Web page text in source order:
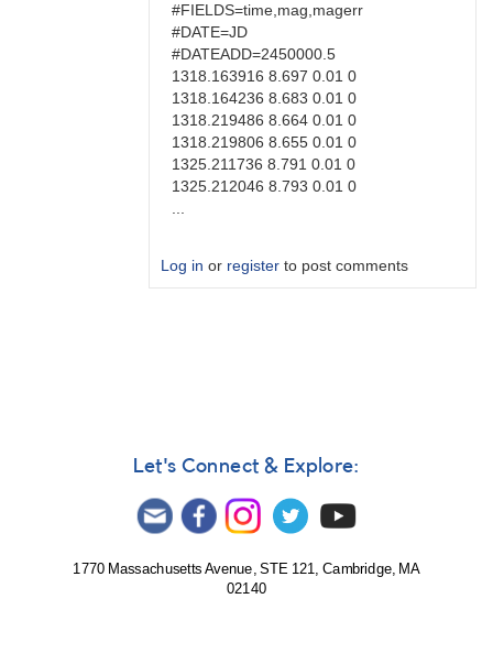
#FIELDS=time,mag,magerr
#DATE=JD
#DATEADD=2450000.5
1318.163916 8.697 0.01 0
1318.164236 8.683 0.01 0
1318.219486 8.664 0.01 0
1318.219806 8.655 0.01 0
1325.211736 8.791 0.01 0
1325.212046 8.793 0.01 0
...
Log in or register to post comments
Degen1103
Let's Connect & Explore:
1770 Massachusetts Avenue, STE 121, Cambridge, MA
02140